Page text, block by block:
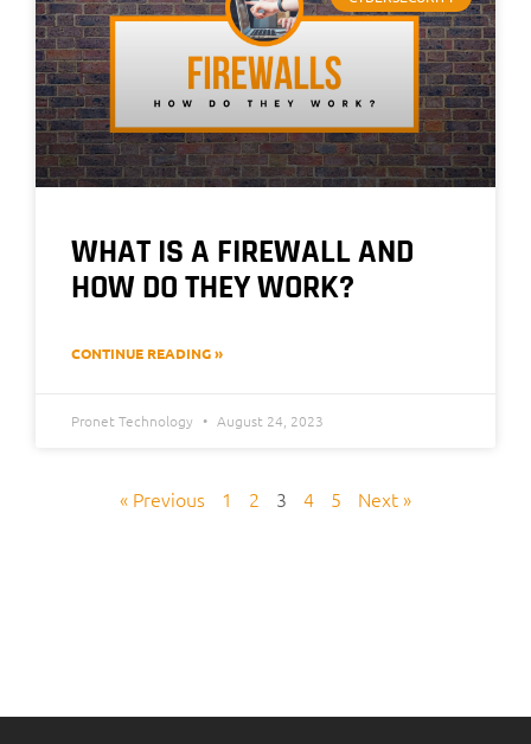
WHAT IS A FIREWALL AND
HOW DO THEY WORK?
CONTINUE READING »
Pronet Technology August 24, 2023
« Previous 1 2 3 4 5 Next »